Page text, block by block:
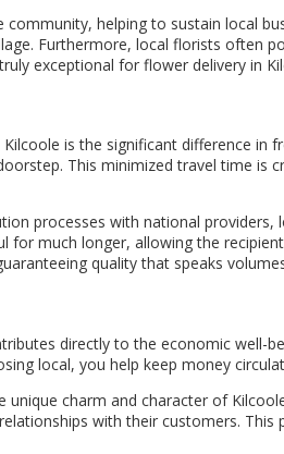
helping to sustain local
Furthermore, local florists often
exceptional for flower delivery in
is the significant difference in
This minimized travel time
processes with national
much longer, allowing the
quality that speaks
directly to the economic well-
local, you help keep money
charm and character of
with their customers.